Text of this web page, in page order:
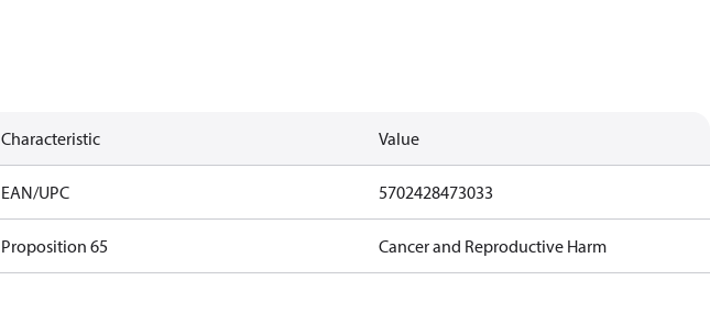
Characteristic Value
EAN/UPC 5702428473033
Proposition 65 Cancer and Reproductive Harm